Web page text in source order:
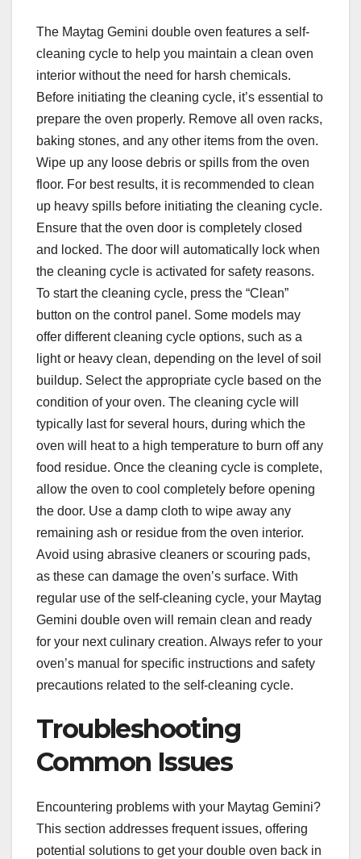
The Maytag Gemini double oven features a self-
cleaning cycle to help you maintain a clean oven
interior without the need for harsh chemicals.
Before initiating the cleaning cycle, it’s essential to
prepare the oven properly. Remove all oven racks,
baking stones, and any other items from the oven.
Wipe up any loose debris or spills from the oven
floor. For best results, it is recommended to clean
up heavy spills before initiating the cleaning cycle.
Ensure that the oven door is completely closed
and locked. The door will automatically lock when
the cleaning cycle is activated for safety reasons.
To start the cleaning cycle, press the “Clean”
button on the control panel. Some models may
offer different cleaning cycle options, such as a
light or heavy clean, depending on the level of soil
buildup. Select the appropriate cycle based on the
condition of your oven. The cleaning cycle will
typically last for several hours, during which the
oven will heat to a high temperature to burn off any
food residue. Once the cleaning cycle is complete,
allow the oven to cool completely before opening
the door. Use a damp cloth to wipe away any
remaining ash or residue from the oven interior.
Avoid using abrasive cleaners or scouring pads,
as these can damage the oven’s surface. With
regular use of the self-cleaning cycle, your Maytag
Gemini double oven will remain clean and ready
for your next culinary creation. Always refer to your
oven’s manual for specific instructions and safety
precautions related to the self-cleaning cycle.
Troubleshooting
Common Issues
Encountering problems with your Maytag Gemini?
This section addresses frequent issues, offering
potential solutions to get your double oven back in